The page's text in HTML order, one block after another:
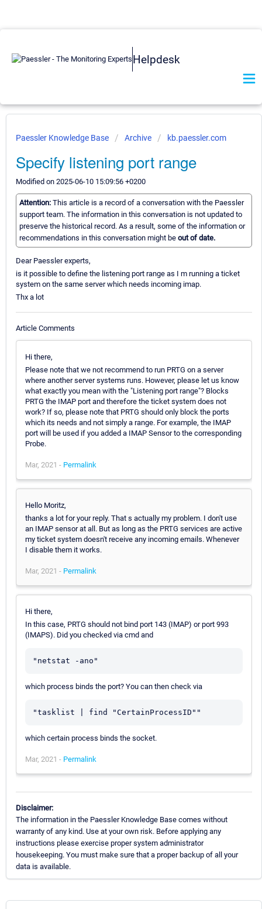
Helpdesk
Paessler Knowledge Base Archive kb.paessler.com
Specify listening port range
Modified on 2025-06-10 15:09:56 +0200
Attention: This article is a record of a conversation with the Paessler
support team. The information in this conversation is not updated to
preserve the historical record. As a result, some of the information or
recommendations in this conversation might be out of date.
Dear Paessler experts,
is it possible to define the listening port range as I m running a ticket
system on the same server which needs incoming imap.
Thx a lot
Article Comments
Hi there,
Please note that we not recommend to run PRTG on a server
where another server systems runs. However, please let us know
what exactly you mean with the "Listening port range"? Blocks
PRTG the IMAP port and therefore the ticket system does not
work? If so, please note that PRTG should only block the ports
which its needs and not simply a range. For example, the IMAP
port will be used if you added a IMAP Sensor to the corresponding
Probe.
Mar, 2021 - Permalink
Hello Moritz,
thanks a lot for your reply. That s actually my problem. I don't use
an IMAP sensor at all. But as long as the PRTG services are active
my ticket system doesn't receive any incoming emails. Whenever
I disable them it works.
Mar, 2021 - Permalink
Hi there,
In this case, PRTG should not bind port 143 (IMAP) or port 993
(IMAPS). Did you checked via cmd and
"netstat -ano"
which process binds the port? You can then check via
"tasklist | find "CertainProcessID""
which certain process binds the socket.
Mar, 2021 - Permalink
Disclaimer:
The information in the Paessler Knowledge Base comes without
warranty of any kind. Use at your own risk. Before applying any
instructions please exercise proper system administrator
housekeeping. You must make sure that a proper backup of all your
data is available.